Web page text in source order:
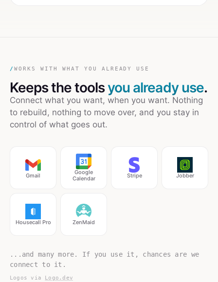
/ WORKS WITH WHAT YOU ALREADY USE
Keeps the toolsyou already use.
Connect what you want, when you want. Nothing
to rebuild, nothing to move over, and you stay in
control of what goes out.
Gmail
Google
Calendar
Stripe Jobber
Housecall Pro ZenMaid
...and many more. If you use it, chances are we
connect to it.
Logos via Logo.dev